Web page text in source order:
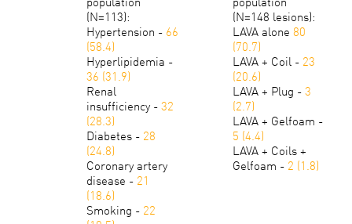
(N=113):
Hypertension - 66
(58.4)
Hyperlipidemia -
36 (31.9)
Renal
insufficiency -32
(28.3)
Diabetes - 28
(24.8)
Coronary artery
disease - 21
(18.6)
Smoking - 22
(N=148 lesions):
LAVA alone80
(70.7)
LAVA + Coil - 23
(20.6)
LAVA + Plug -3
(2.7)
LAVA + Gelfoam -
5 (4.4)
LAVA + Coils +
Gelfoam - 2 (1.8)